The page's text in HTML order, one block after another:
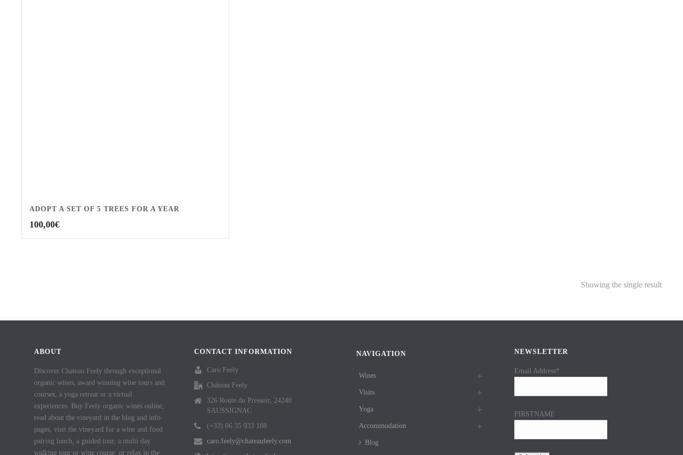
ADOPT A SET OF 5 TREES FOR A YEAR
100,00€
Showing the single result
ABOUT
Discover Chateau Feely through exceptional
organic wines, award winning wine tours and
courses, a yoga retreat or a virtual
experiences. Buy Feely organic wines online;
read about the vineyard in the blog and info
pages, visit the vineyard for a wine and food
pairing lunch, a guided tour, a multi day
walking tour or wine course, or relax in the
CONTACT INFORMATION
Caro Feely
Château Feely
326 Route du Pressoir, 24240
SAUSSIGNAC
(+33) 06 35 933 188
caro.feely@chateaufeely.com
NAVIGATION
Wines
Visits
Yoga
Accommodation
Blog
NEWSLETTER
Email Address*
FIRSTNAME